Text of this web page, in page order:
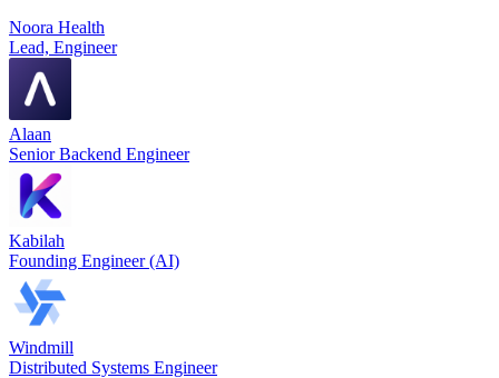
Noora Health
Lead, Engineer
Alaan
Senior Backend Engineer
Kabilah
Founding Engineer (AI)
Windmill
Distributed Systems Engineer